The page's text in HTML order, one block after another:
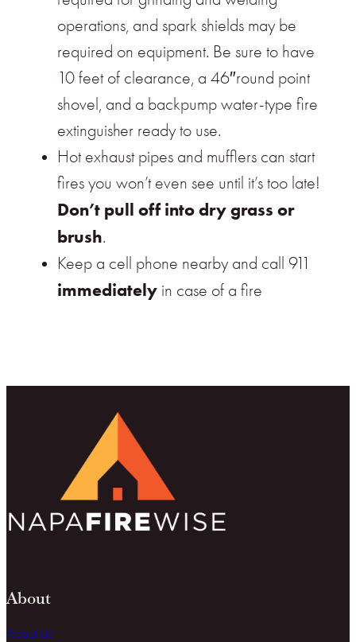
operations, and spark shields may be
required on equipment. Be sure to have
10 feet of clearance, a 46″round point
shovel, and a backpump water-type fire
extinguisher ready to use.
Hot exhaust pipes and mufflers can start
fires you won’t even see until it’s too late!
Don’t pull off into dry grass or
brush.
Keep a cell phone nearby and call 911
immediately in case of a fire
About
About Us